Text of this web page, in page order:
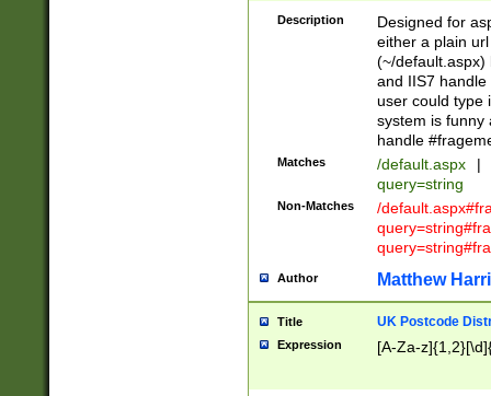
Description
Designed for
either a plain
(~/default.aspx)
and IIS7
user could type
system is funny
handle
Matches /default.aspx |
query=string
Non-Matches
/
Author Matthew
Title UK Postcode
Expression [A-Za-